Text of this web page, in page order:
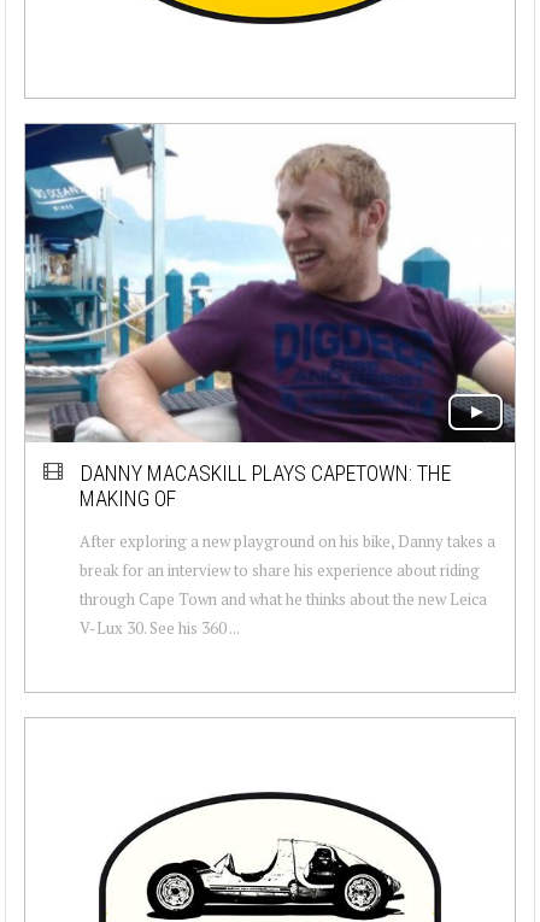
DANNY MACASKILL PLAYS CAPETOWN: THE
MAKING OF
After exploring a new playground on his bike, Danny takes a
break for an interview to share his experience about riding
through Cape Town and what he thinks about the new Leica
V-Lux 30. See his 360 ...